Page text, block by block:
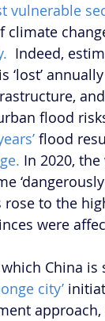
vulnerable
climate
Indeed,
is ‘lost’
flood
flood
In 2020,
to the
were
China
city’